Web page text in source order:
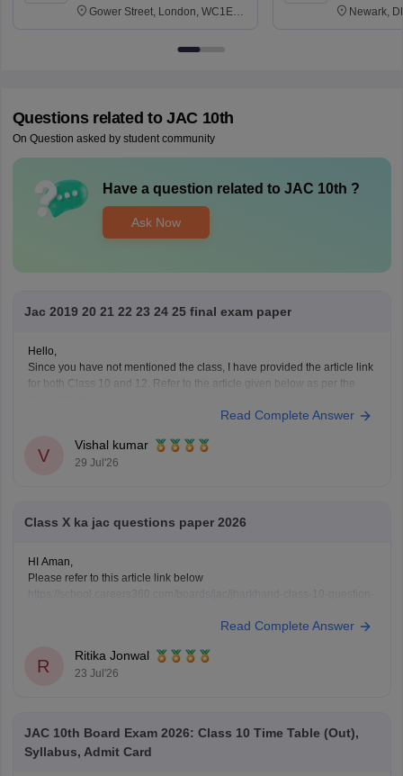
Gower Street, London, WC1E
Newark,
Questions related to JAC 10th
On Question asked by student community
Have a question related to JAC 10th ?
Ask Now
Jac 2019 20 21 22 23 24 25 final exam paper
Hello,
Since you have not mentioned the class, I have provided the article link
for both Class 10 and 12. Refer to the article given below as per the
https://school.careers360.com/boards/jac/jac-10th-question-papers
papers
Read Complete Answer
V
Vishal kumar
29 Jul'26
Class X ka jac questions paper 2026
HI Aman,
Please refer to this article link below
You will find the question paper for the subjects in a single place.
Read Complete Answer
R
Ritika Jonwal
23 Jul'26
JAC 10th Board Exam 2026: Class 10 Time Table (Out),
Syllabus, Admit Card